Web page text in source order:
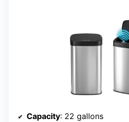
Capacity: 22 gallons